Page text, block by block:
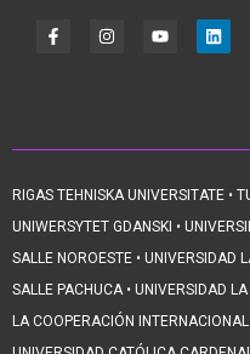
RIGAS TEHNISKA UNIVERSITATE •
UNIWERSYTET GDANSKI •
SALLE NOROESTE • UNIVERSIDAD
SALLE PACHUCA • UNIVERSIDAD
LA COOPERACIÓN